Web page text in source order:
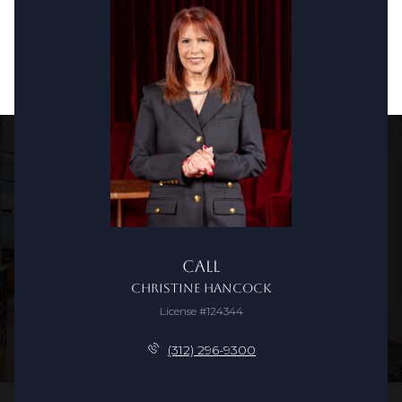
Call
Christine Hancock
License #124344
(312) 296-9300